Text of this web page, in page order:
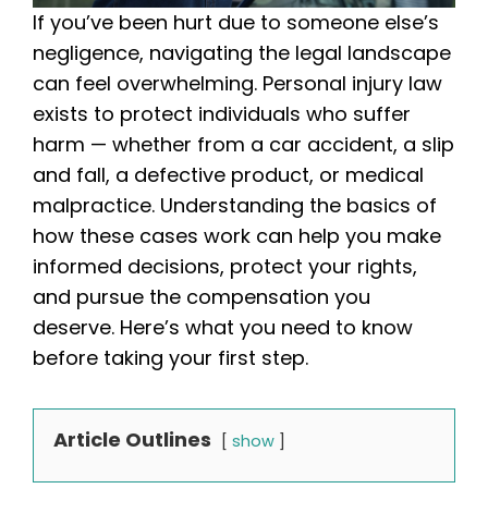
If you’ve been hurt due to someone else’s
negligence, navigating the legal landscape
can feel overwhelming. Personal injury law
exists to protect individuals who suffer
harm — whether from a car accident, a slip
and fall, a defective product, or medical
malpractice. Understanding the basics of
how these cases work can help you make
informed decisions, protect your rights,
and pursue the compensation you
deserve. Here’s what you need to know
before taking your first step.
Article Outlines show